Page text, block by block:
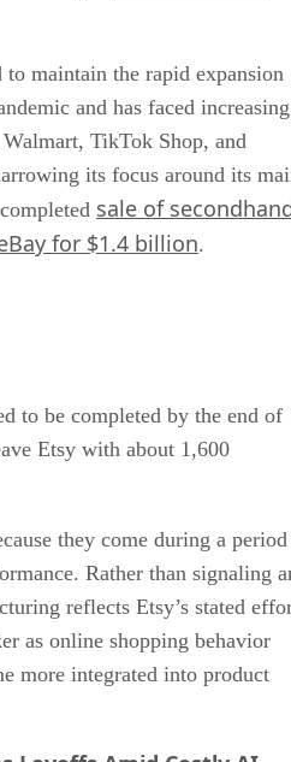
maintain the rapid expansion
and has faced increasing
TikTok Shop, and
its focus around its
sale of
for $1.4 billion.
to be completed by the end of
Etsy with about 1,600
they come during a period
Rather than signaling
reflects Etsy’s stated
as online shopping behavior
more integrated into product